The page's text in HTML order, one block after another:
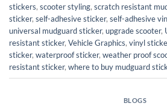
stickers, scooter styling, scratch resistant
sticker, self-adhesive sticker, self-adhesive
universal mudguard sticker, upgrade scooter,
resistant sticker, Vehicle Graphics, vinyl
sticker, waterproof sticker, weather proof
resistant sticker, where to buy mudguard
BLOGS